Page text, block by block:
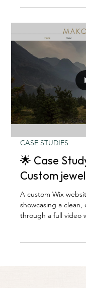
CASE STUDIES
🌟 Case
Custom
A custom Wix
showcasing a
through a full video